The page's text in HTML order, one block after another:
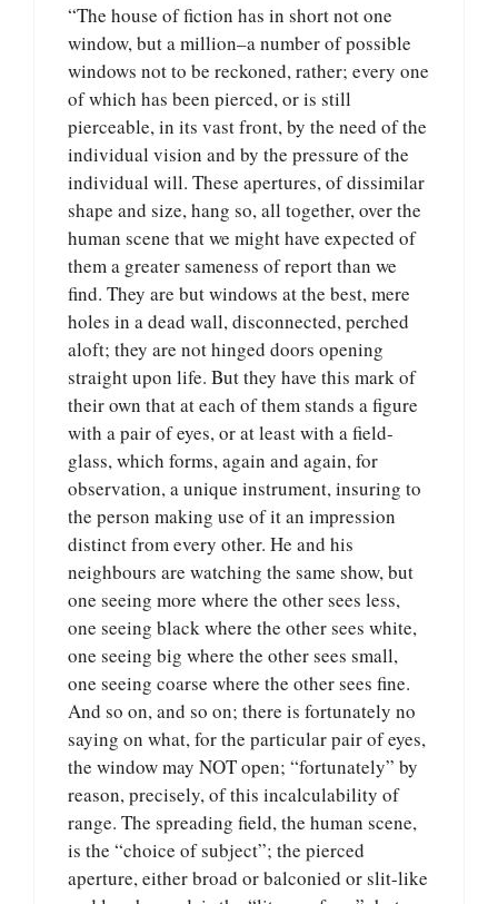
“The house of fiction has in short not one
window, but a million–a number of possible
windows not to be reckoned, rather; every one
of which has been pierced, or is still
pierceable, in its vast front, by the need of the
individual vision and by the pressure of the
individual will. These apertures, of dissimilar
shape and size, hang so, all together, over the
human scene that we might have expected of
them a greater sameness of report than we
find. They are but windows at the best, mere
holes in a dead wall, disconnected, perched
aloft; they are not hinged doors opening
straight upon life. But they have this mark of
their own that at each of them stands a figure
with a pair of eyes, or at least with a field-
glass, which forms, again and again, for
observation, a unique instrument, insuring to
the person making use of it an impression
distinct from every other. He and his
neighbours are watching the same show, but
one seeing more where the other sees less,
one seeing black where the other sees white,
one seeing big where the other sees small,
one seeing coarse where the other sees fine.
And so on, and so on; there is fortunately no
saying on what, for the particular pair of eyes,
the window may NOT open; “fortunately” by
reason, precisely, of this incalculability of
range. The spreading field, the human scene,
is the “choice of subject”; the pierced
aperture, either broad or balconied or slit-like